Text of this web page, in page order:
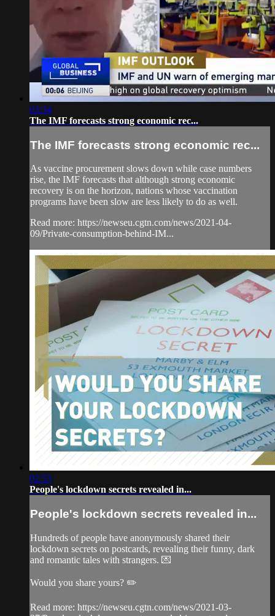
03:34
The IMF forecasts strong economic rec...
The IMF forecasts strong economic rec...
As vaccine procurement slows down while case numbers
rise, the IMF forecasts that although strong economic
recovery is on the horizon, nations whose vaccination
programs have been slow are less likely to do as well.
Read more: https://newseu.cgtn.com/news/2021-04-
09/Private-consumption-behind-IM...
02:53
People's lockdown secrets revealed in...
People's lockdown secrets revealed in...
Hundreds of people have anonymously shared their
lockdown secrets on postcards, revealing their funny, dark
and romantic tales with strangers. 💌
Would you share yours? ✏️
Read more: https://newseu.cgtn.com/news/2021-03-